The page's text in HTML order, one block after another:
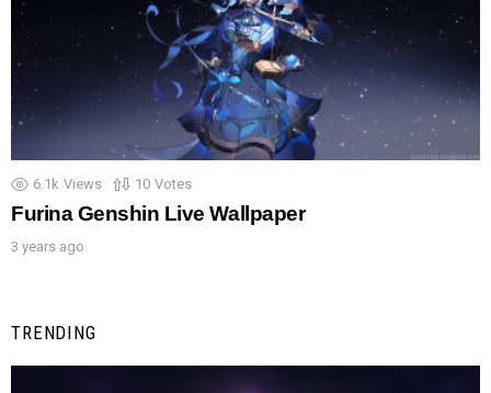
6.1k Views 10 Votes
Furina Genshin Live Wallpaper
3 years ago
TRENDING